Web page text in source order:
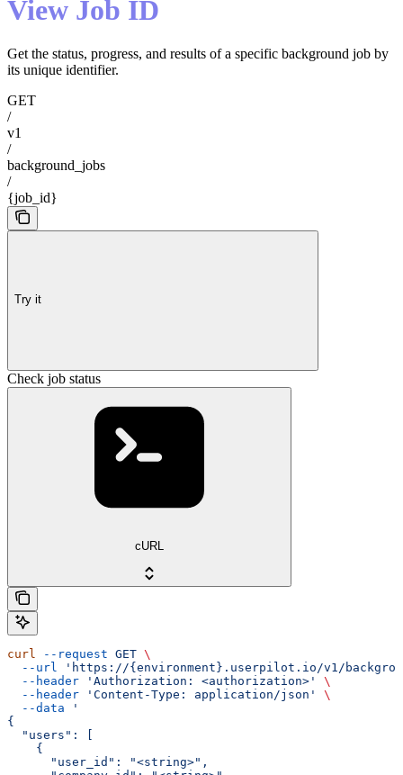
View Job ID
Get the status, progress, and results of a specific background job by
its unique identifier.
GET
/
v1
/
background_jobs
/
{job_id}
Try it
Check job status
cURL
curl --request GET \
  --url
'https://{environment}.userpilot.io/v1/
  --header
'Authorization: <authorization>'
\
  --header
'Content-Type: application/json'
\
  --data
'
{
  "users": [
    {
      "user_id": "<string>",